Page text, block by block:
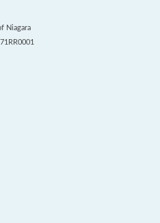
Niagara